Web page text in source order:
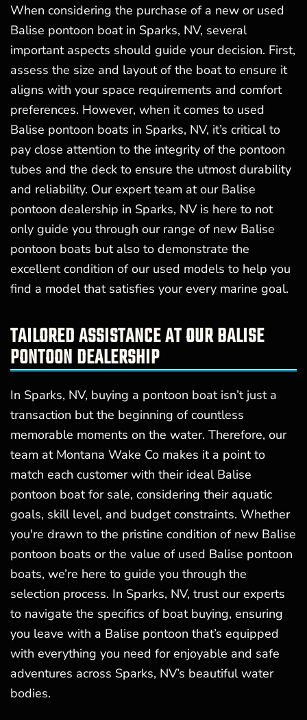
When considering the purchase of a new or used
Balise pontoon boat in Sparks, NV, several
important aspects should guide your decision. First,
assess the size and layout of the boat to ensure it
aligns with your space requirements and comfort
preferences. However, when it comes to used
Balise pontoon boats in Sparks, NV, it’s critical to
pay close attention to the integrity of the pontoon
tubes and the deck to ensure the utmost durability
and reliability. Our expert team at our Balise
pontoon dealership in Sparks, NV is here to not
only guide you through our range of new Balise
pontoon boats but also to demonstrate the
excellent condition of our used models to help you
find a model that satisfies your every marine goal.
TAILORED ASSISTANCE AT OUR BALISE
PONTOON DEALERSHIP
In Sparks, NV, buying a pontoon boat isn’t just a
transaction but the beginning of countless
memorable moments on the water. Therefore, our
team at Montana Wake Co makes it a point to
match each customer with their ideal Balise
pontoon boat for sale, considering their aquatic
goals, skill level, and budget constraints. Whether
you're drawn to the pristine condition of new Balise
pontoon boats or the value of used Balise pontoon
boats, we’re here to guide you through the
selection process. In Sparks, NV, trust our experts
to navigate the specifics of boat buying, ensuring
you leave with a Balise pontoon that’s equipped
with everything you need for enjoyable and safe
adventures across Sparks, NV’s beautiful water
bodies.